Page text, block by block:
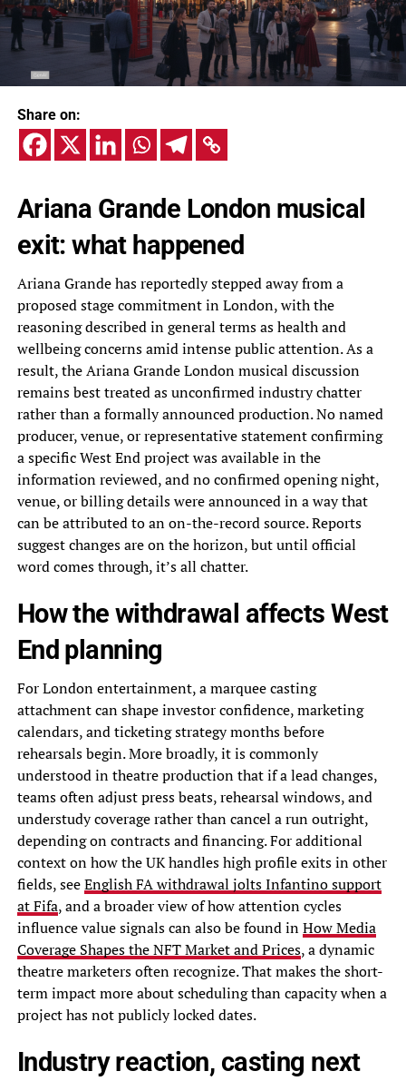
Share on:
Ariana Grande London musical
exit: what happened
Ariana Grande has reportedly stepped away from a
proposed stage commitment in London, with the
reasoning described in general terms as health and
wellbeing concerns amid intense public attention. As a
result, the Ariana Grande London musical discussion
remains best treated as unconfirmed industry chatter
rather than a formally announced production. No named
producer, venue, or representative statement confirming
a specific West End project was available in the
information reviewed, and no confirmed opening night,
venue, or billing details were announced in a way that
can be attributed to an on-the-record source. Reports
suggest changes are on the horizon, but until official
word comes through, it’s all chatter.
How the withdrawal affects West
End planning
For London entertainment, a marquee casting
attachment can shape investor confidence, marketing
calendars, and ticketing strategy months before
rehearsals begin. More broadly, it is commonly
understood in theatre production that if a lead changes,
teams often adjust press beats, rehearsal windows, and
understudy coverage rather than cancel a run outright,
depending on contracts and financing. For additional
context on how the UK handles high profile exits in other
fields, seeEnglish FA withdrawal jolts Infantino support
at Fifa, and a broader view of how attention cycles
influence value signals can also be found inHow Media
Coverage Shapes the NFT Market and Prices, a dynamic
theatre marketers often recognize. That makes the short-
term impact more about scheduling than capacity when a
project has not publicly locked dates.
Industry reaction, casting next